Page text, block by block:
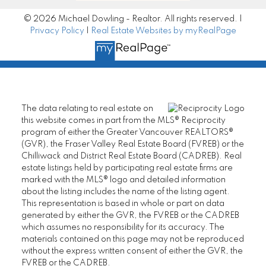
MORE KIND WORDS
"Congrats Michael on your 2012 Award - You
are the Best!! I sing your praises to anyone I
think might be interested - my experience
I look forward to
© 2026 Michael Dowling - Realtor. All rights reserved. |
Privacy Policy
Real Estate Websites by myRealPage
The data relating to real estate on
this website comes in part from the MLS® Reciprocity
program of either the Greater Vancouver REALTORS®
(GVR), the Fraser Valley Real Estate Board (FVREB) or the
Chilliwack and District Real Estate Board (CADREB). Real
estate listings held by participating real estate firms are
marked with the MLS® logo and detailed information
about the listing includes the name of the listing agent.
This representation is based in whole or part on data
generated by either the GVR, the FVREB or the CADREB
which assumes no responsibility for its accuracy. The
materials contained on this page may not be reproduced
without the express written consent of either the GVR, the
FVREB or the CADREB.